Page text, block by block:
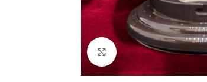
Click to enlarge